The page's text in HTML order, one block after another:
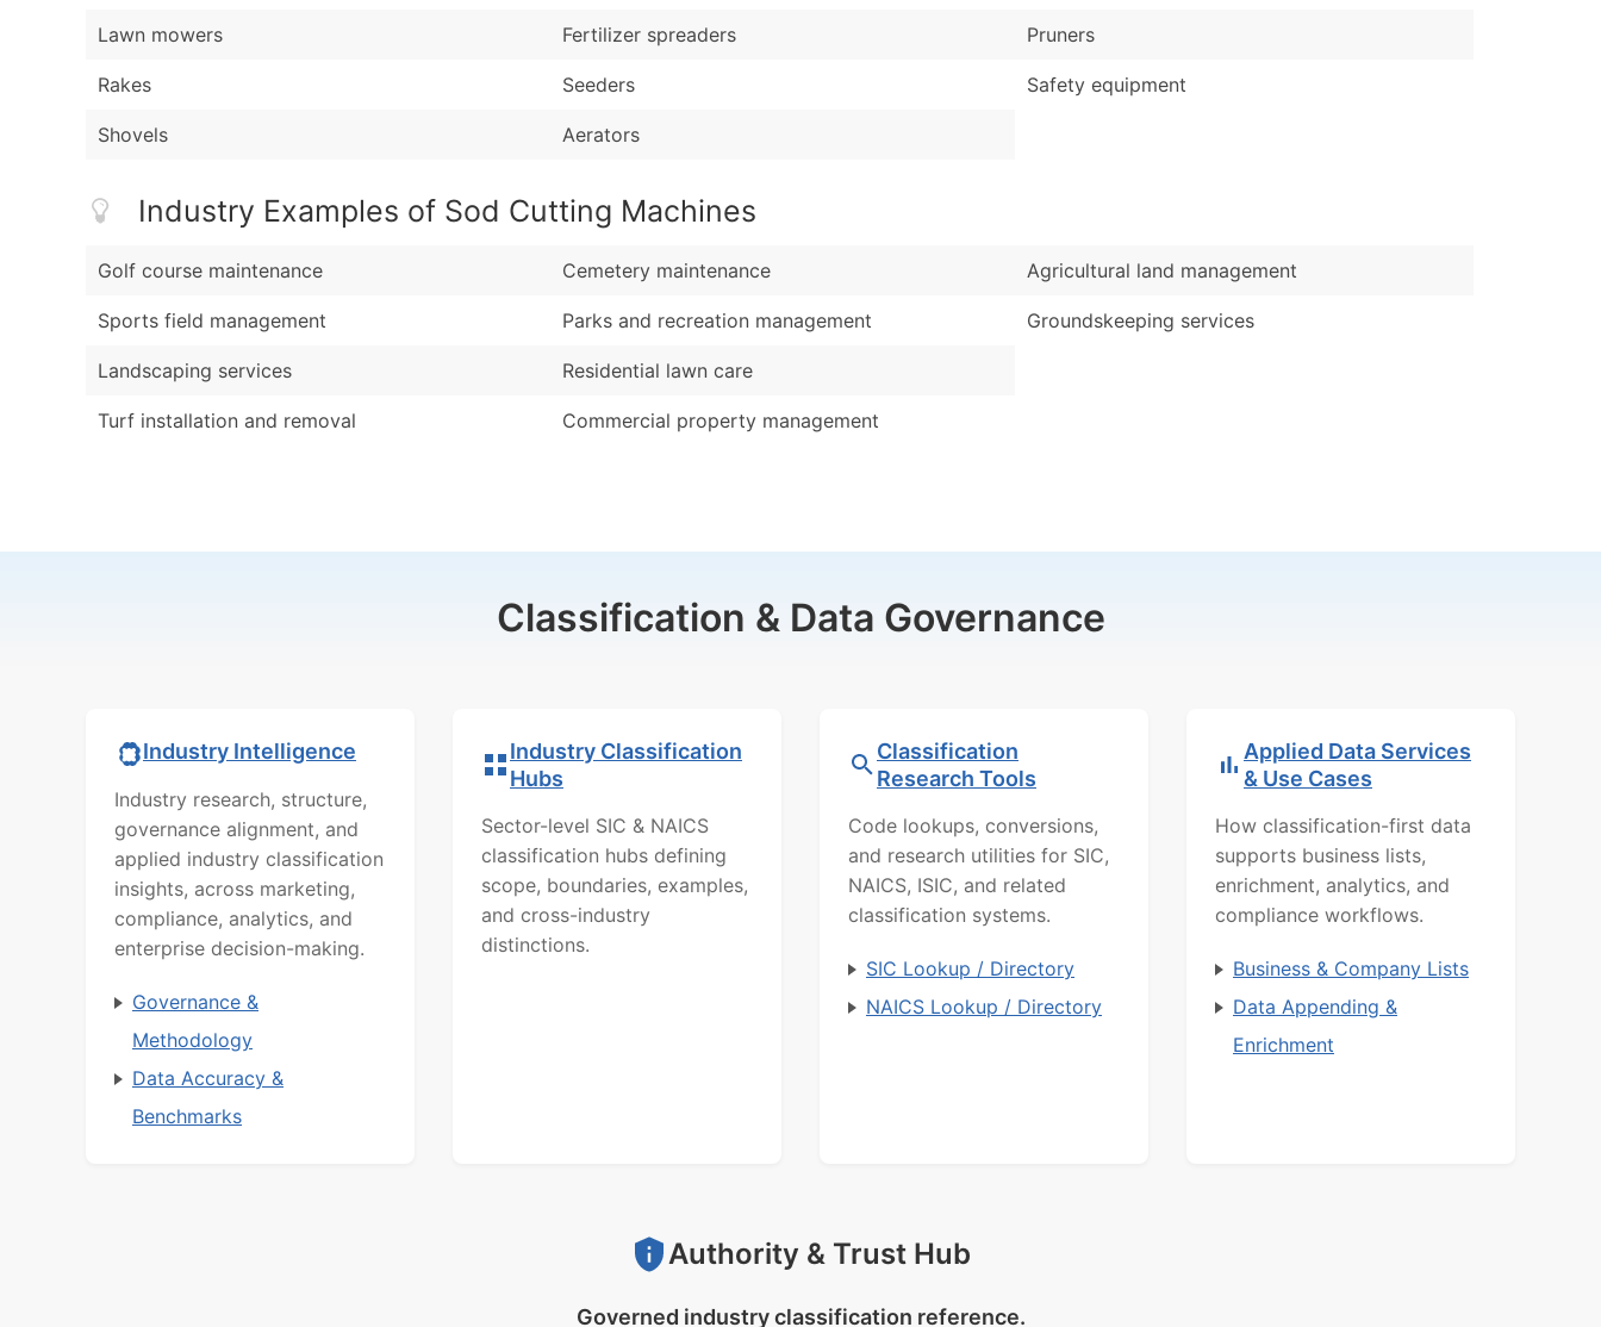
Lawn mowers
Rakes
Shovels
Fertilizer spreaders
Seeders
Aerators
Pruners
Safety equipment
Industry Examples of Sod Cutting Machines
Golf course maintenance
Sports field management
Landscaping services
Turf installation and removal
Cemetery maintenance
Parks and recreation management
Residential lawn care
Commercial property management
Agricultural land management
Groundskeeping services
Classification & Data Governance
Industry Intelligence
Industry research, structure,
governance alignment, and
applied industry classification
insights, across marketing,
compliance, analytics, and
enterprise decision-making.
Governance &
Methodology
Data Accuracy &
Benchmarks
Industry Classification
Hubs
Sector-level SIC & NAICS
classification hubs defining
scope, boundaries, examples,
and cross-industry
distinctions.
Classification
Research Tools
Code lookups, conversions,
and research utilities for SIC,
NAICS, ISIC, and related
classification systems.
SIC Lookup / Directory
NAICS Lookup / Directory
Applied Data Services
& Use Cases
How classification-first data
supports business lists,
enrichment, analytics, and
compliance workflows.
Business & Company Lists
Data Appending &
Enrichment
Authority & Trust Hub
Governed industry classification reference.